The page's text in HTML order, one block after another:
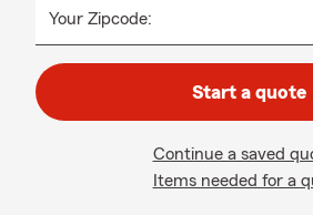
Your Zipcode:
Start a quote
Continue a saved
Items needed for a